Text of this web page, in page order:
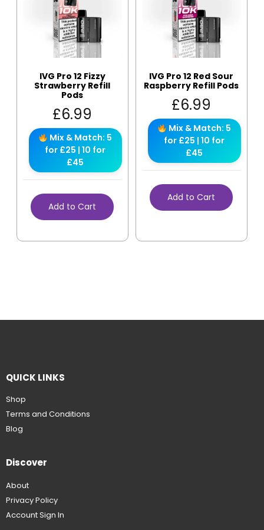
IVG Pro 12 Fizzy
Strawberry Refill
Pods
£6.99
Mix & Match: 5
for £25 | 10 for
£45
Add to Cart
IVG Pro 12 Red Sour
Raspberry Refill Pods
£6.99
Mix & Match: 5
for £25 | 10 for
£45
Add to Cart
QUICK LINKS
Shop
Terms and Conditions
Blog
Discover
About
Privacy Policy
Account Sign In